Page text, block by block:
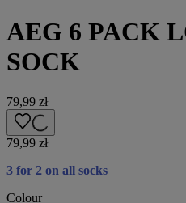
AEG 6 PACK
SOCK
79,99 zł
79,99 zł
3 for 2 on all socks
Colour